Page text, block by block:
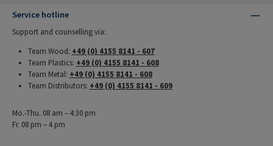
Service hotline
Support and counselling via:
Team Wood: +49 (0) 4155 8141 - 607
Team Plastics: +49 (0) 4155 8141 - 608
Team Metal: +49 (0) 4155 8141 - 608
Team Distributors: +49 (0) 4155 8141 - 609
Mo.-Thu. 08 am – 4:30 pm
Fr. 08 pm – 4 pm